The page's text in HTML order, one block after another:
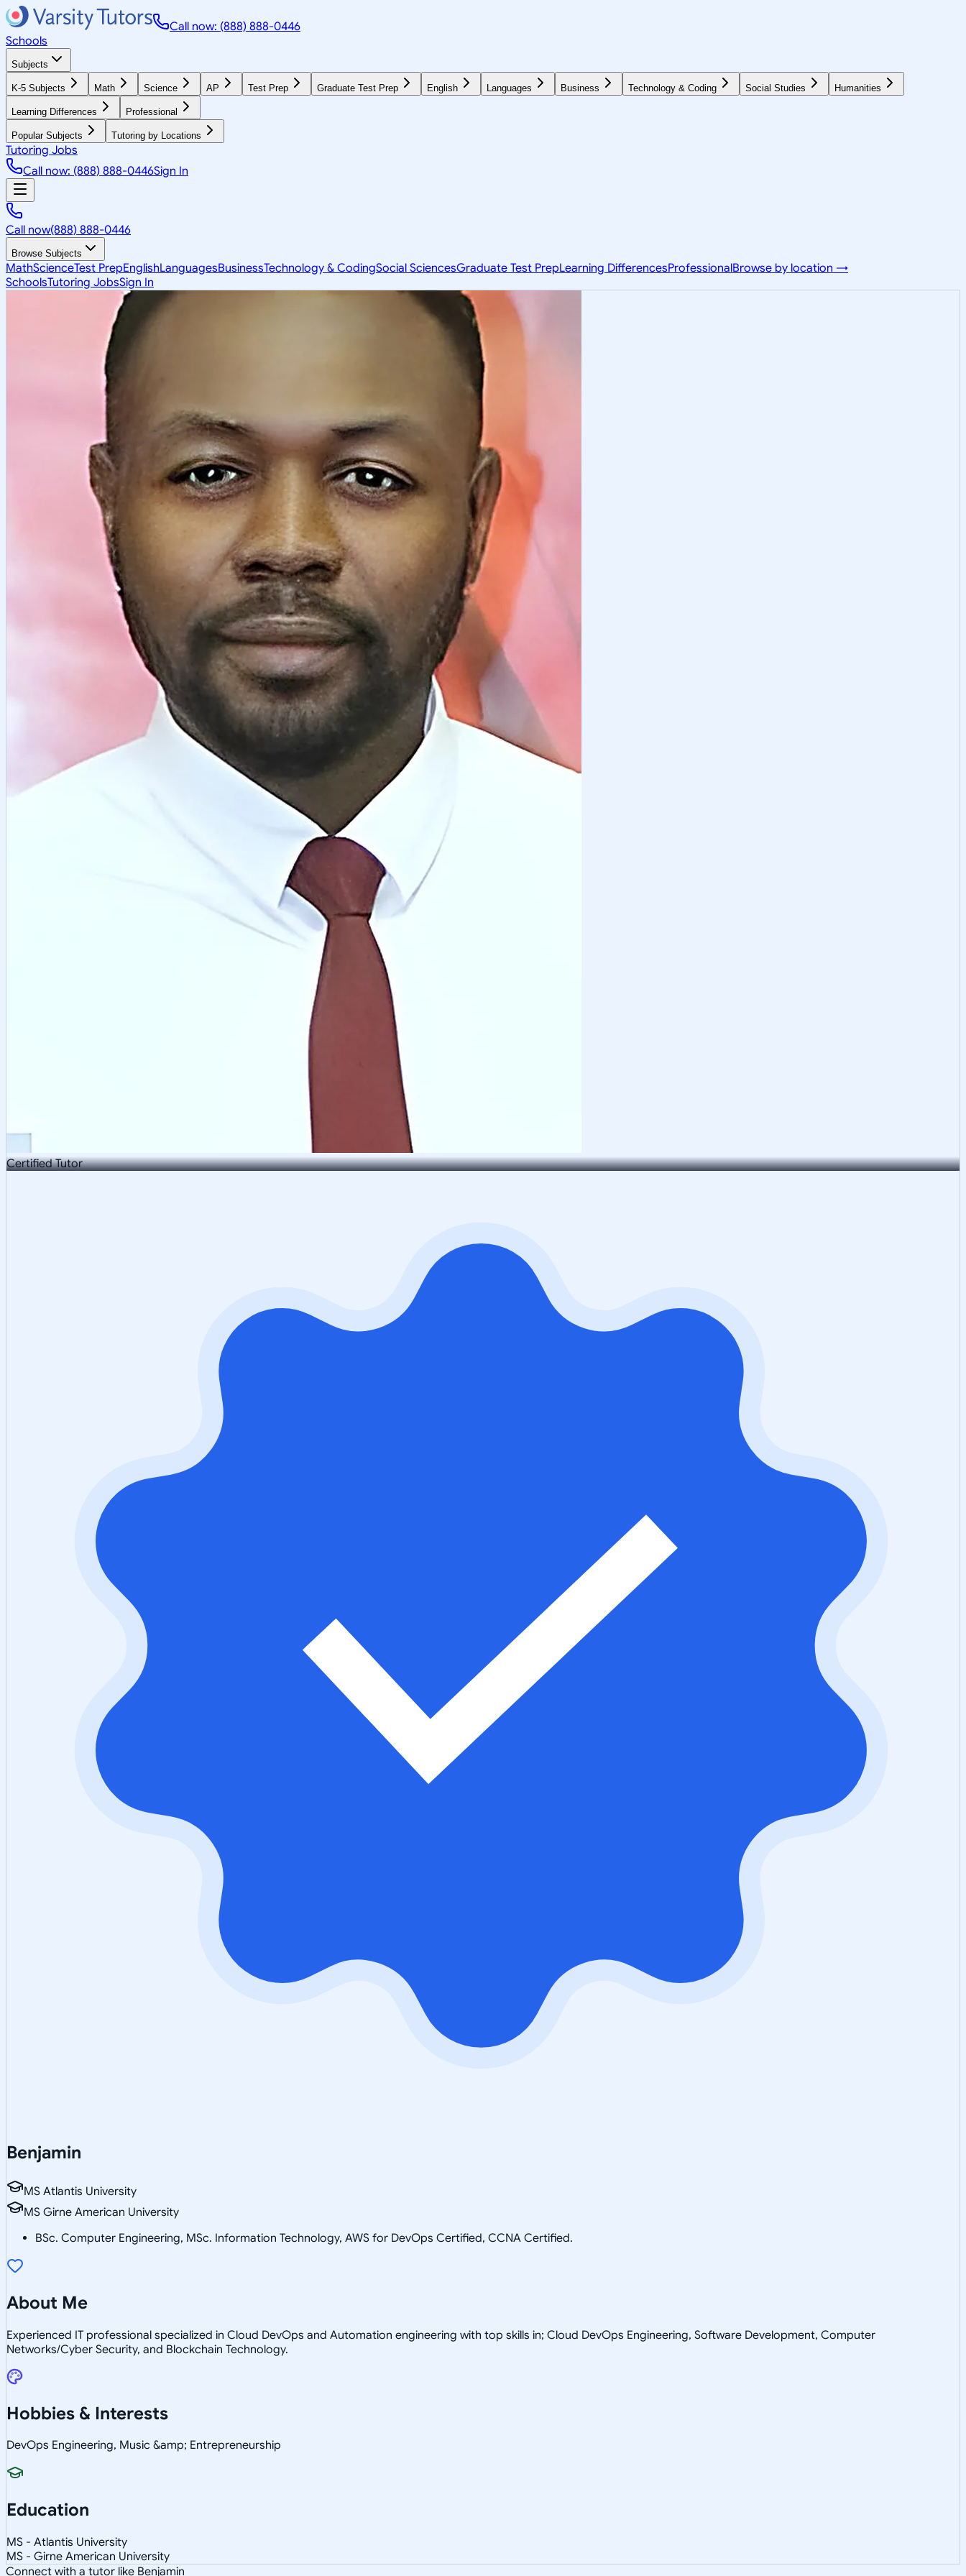
Call now: (888) 888-0446
Schools
Subjects
K-5 Subjects Math Science AP Test Prep Graduate Test Prep English Languages Business Technology & Coding Social Studies Humanities
Learning Differences Professional
Popular Subjects Tutoring by Locations
Tutoring Jobs
Call now: (888) 888-0446Sign In
Call now(888) 888-0446
Browse Subjects
MathScienceTest PrepEnglishLanguagesBusinessTechnology & CodingSocial SciencesGraduate Test PrepLearning DifferencesProfessionalBrowse by location →
SchoolsTutoring JobsSign In
Certified Tutor
Benjamin
MS Atlantis University
MS Girne American University
BSc. Computer Engineering, MSc. Information Technology, AWS for DevOps Certified, CCNA Certified.
About Me
Experienced IT professional specialized in Cloud DevOps and Automation engineering with top skills in; Cloud DevOps Engineering, Software Development, Computer
Networks/Cyber Security, and Blockchain Technology.
Hobbies & Interests
DevOps Engineering, Music &amp; Entrepreneurship
Education
MS - Atlantis University
MS - Girne American University
Connect with a tutor like Benjamin